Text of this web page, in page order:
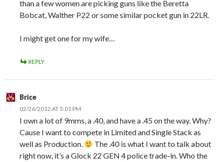
than a few women are picking guns like the Beretta
Bobcat, Walther P22 or some similar pocket gun in 22LR.
I might get one for my wife…
REPLY
Brice
02/26/2012 AT 5:01 PM
I own a lot of 9mms, a .40, and have a .45 on the way. Why?
Cause I want to compete in Limited and Single Stack as
well as Production.
The .40 is what I want to talk about
right now, it’s a Glock 22 GEN 4 police trade-in. Who the